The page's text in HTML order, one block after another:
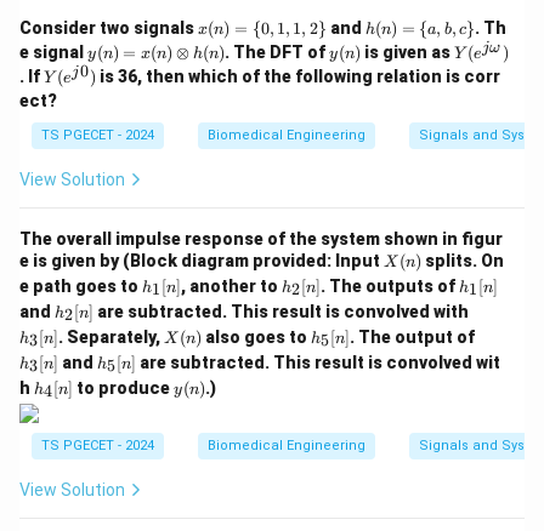
dB}
provides a roll-off rate of-20\text{
dB/decade}
− 20 dB/decade (or -6\text{
dB/
−6dB/octave), matching Option (C).
Consider two signalsx
(n)
=\
{0,
1,2
\}
x(n) = {0, 1, 1, 2} and h
(n)
=\
{a,
\}
h(n) = {a, b, c}. Th
e signal y
(n)
=x
\o
ti
s h
y(n) = x(n) ⊗ h(n). The DFT ofy
(n)
y(n) is given asY
(e^
{j
me
g
Y (ejω )
. IfY
(e^
{j
0})
Y (ej0) is 36, then which of the following relation is corr
ect?
TS PGECET - 2024 Biomedical Engineering Signals and
View Solution
The overall impulse response of the system shown in figur
e is given by (Block diagram provided: Input X
(n)
X (n) splits. On
e path goes to h_
1
[n]
h1[n], another to h_
[n]
h2[n]. The outputs of h_
1
[n]
h1[n]
and h_
2
[n]
h2[n] are subtracted. This result is convolved with
3
[n]
h3[n]. Separately, X
(n)
X (n) also goes toh_
[n]
h5[n]. The output of
[n]
h3[n] and h_
[n]
h5[n] are subtracted. This result is convolved wit
h h_
4
[n]
h4[n] to producey
(n)
y(n).)
TS PGECET - 2024 Biomedical Engineering Signals and
View Solution